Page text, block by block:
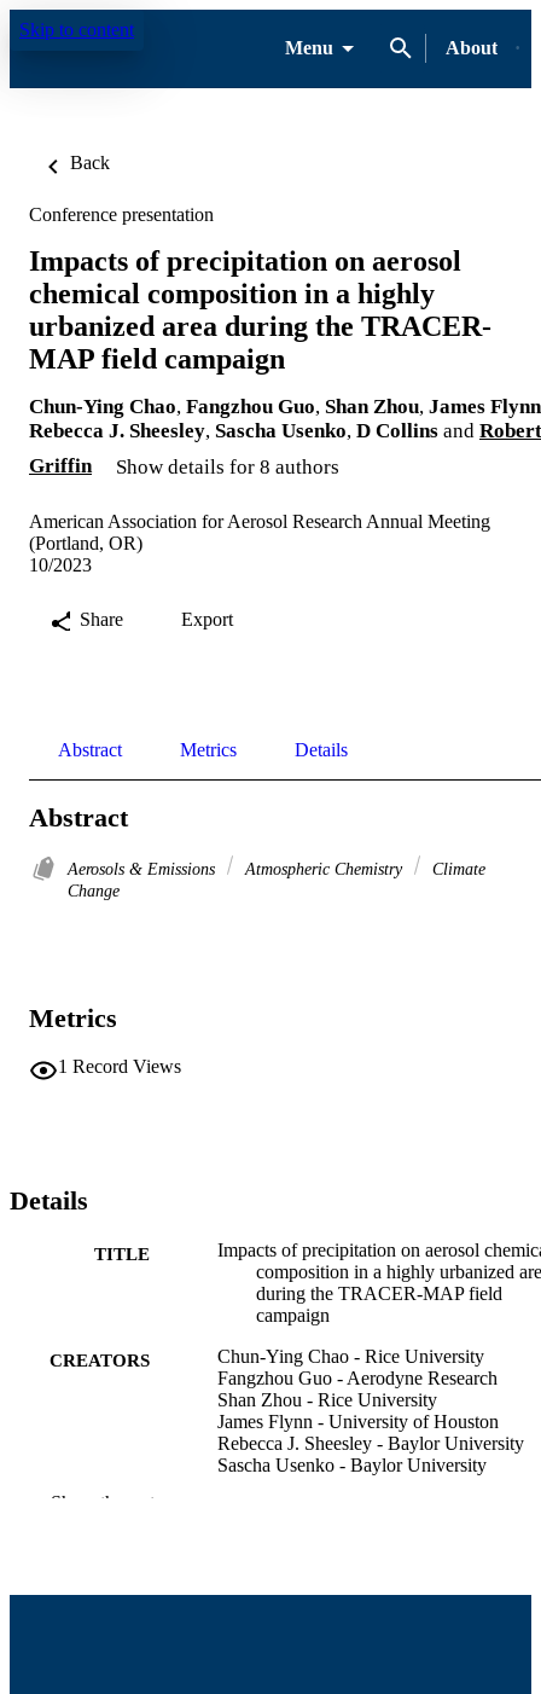
Skip to content
Menu
About
Back
Conference presentation
Impacts of precipitation on aerosol
chemical composition in a highly
urbanized area during the TRACER-
MAP field campaign
Chun-Ying Chao, Fangzhou Guo, Shan Zhou, James Flynn
Rebecca J. Sheesley, Sascha Usenko, D Collins and Robert
Griffin
Show details for 8 authors
American Association for Aerosol Research Annual Meeting
(Portland, OR)
10/2023
Share Export
Abstract Metrics Details
Abstract
Aerosols & Emissions Atmospheric Chemistry
Climate
Change
Metrics
1 Record Views
Details
TITLE
Impacts of precipitation on aerosol
composition in a highly urbanized
during the TRACER-MAP field
campaign
CREATORS
Chun-Ying Chao - Rice University
Fangzhou Guo - Aerodyne Research
Shan Zhou - Rice University
James Flynn - University of Houston
Rebecca J. Sheesley - Baylor University
Sascha Usenko - Baylor University
CONFERENCE
American Association for Aerosol
Show the rest